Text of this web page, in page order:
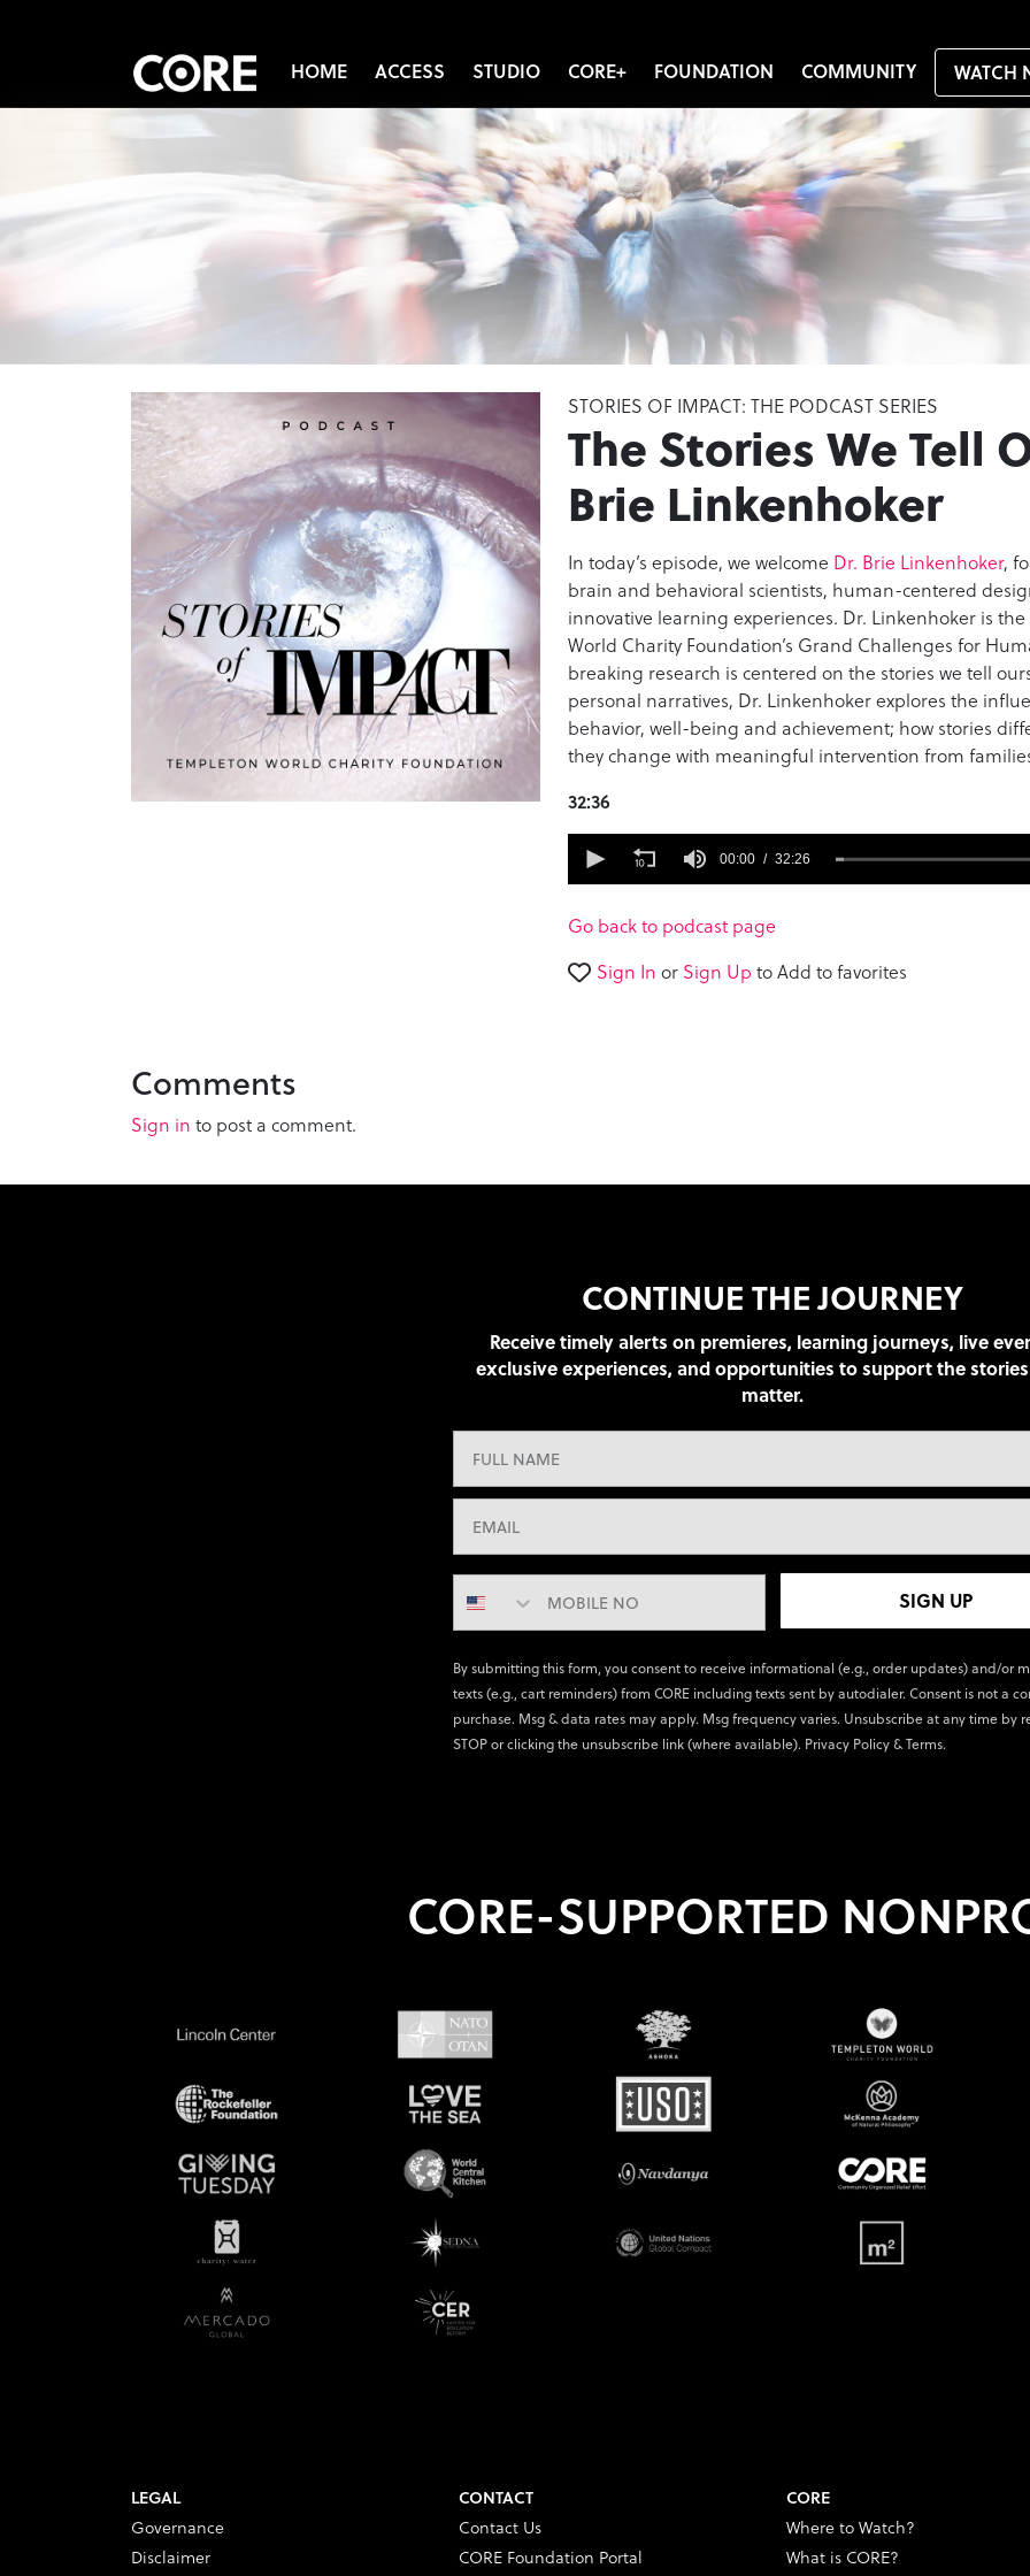
HOME ACCESS STUDIO CORE+ FOUNDATION COMMUNITY WATCH
STORIES OF IMPACT: THE PODCAST SERIES
The Stories We Tell
Brie Linkenhoker
In today’s episode, we welcome Dr. Brie Linkenhoker,
brain and behavioral scientists, human-centered
innovative learning experiences. Dr. Linkenhoker is
World Charity Foundation’s Grand Challenges for
breaking research is centered on the stories we tell
personal narratives, Dr. Linkenhoker explores the
behavior, well-being and achievement; how stories
they change with meaningful intervention from
32:36
seconds
minutes,
26
90%
00:00 32:26
Go back to podcast page
Sign In or Sign Up to Add to favorites
Comments
Sign in to post a comment.
CONTINUE THE JOURNEY
Receive timely alerts on premieres, learning journeys, live
exclusive experiences, and opportunities to support the
matter.
SIGN UP
By submitting this form, you consent to receive informational (e.g., order updates) and/or
texts (e.g., cart reminders) from CORE including texts sent by autodialer. Consent is not a
purchase. Msg & data rates may apply. Msg frequency varies. Unsubscribe at any time by
STOP or clicking the unsubscribe link (where available). Privacy Policy&Terms.
CORE-SUPPORTED
LEGAL
Governance
Disclaimer
CONTACT
Contact Us
CORE Foundation Portal
CORE
Where to Watch?
What is CORE?